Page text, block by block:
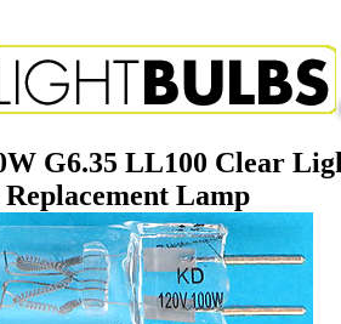
G6.35 LL100 Clear
Lamp